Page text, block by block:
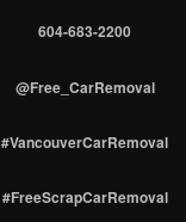
604-683-2200
@Free_CarRemoval
#VancouverCarRemoval
#FreeScrapCarRemoval